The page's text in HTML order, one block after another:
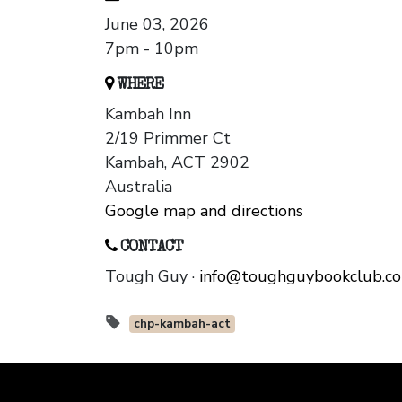
June 03, 2026
7pm - 10pm
WHERE
Kambah Inn
2/19 Primmer Ct
Kambah, ACT 2902
Australia
Google map and directions
CONTACT
Tough Guy ·
chp-kambah-act